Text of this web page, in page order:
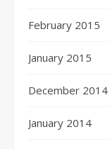
February 2015
January 2015
December 2014
January 2014